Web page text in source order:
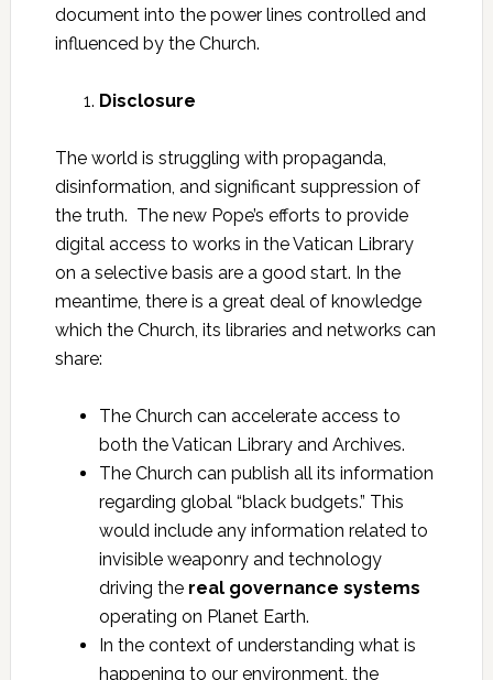
document into the power lines controlled and
influenced by the Church.
Disclosure
The world is struggling with propaganda,
disinformation, and significant suppression of
the truth. The new Pope’s efforts to provide
digital access to works in the Vatican Library
on a selective basis are a good start. In the
meantime, there is a great deal of knowledge
which the Church, its libraries and networks can
share:
The Church can accelerate access to
both the Vatican Library and Archives.
The Church can publish all its information
regarding global “black budgets.” This
would include any information related to
invisible weaponry and technology
driving the real governance systems
operating on Planet Earth.
In the context of understanding what is
happening to our environment, the